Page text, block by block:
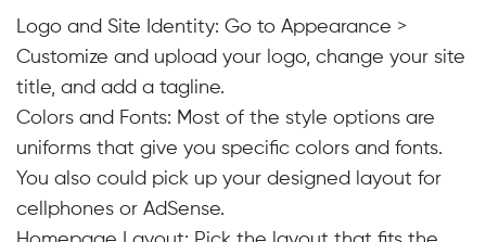
Logo and Site Identity: Go to Appearance >
Customize and upload your logo, change your site
title, and add a tagline.
Colors and Fonts: Most of the style options are
uniforms that give you specific colors and fonts.
You also could pick up your designed layout for
cellphones or AdSense.